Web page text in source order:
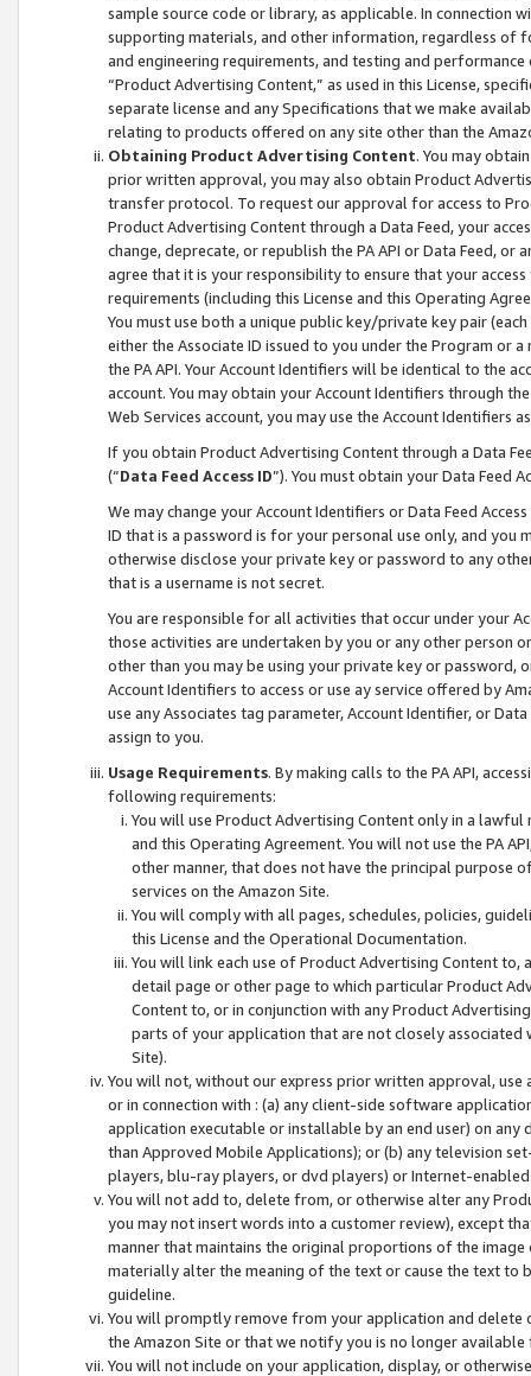
sample source code or library, as applicable. In connection
supporting materials, and other information, regardless of
and engineering requirements, and testing and
“Product Advertising Content,” as used in this License,
separate license and any Specifications that we make
relating to products offered on any site other than the
Obtaining Product Advertising Content. You may
prior written approval, you may also obtain Product
transfer protocol. To request our approval for access to
Product Advertising Content through a Data Feed, your
change, deprecate, or republish the PA API or Data Feed,
agree that it is your responsibility to ensure that your
requirements (including this License and this Operating
You must use both a unique public key/private key pair (each
either the Associate ID issued to you under the Program or
the PA API. Your Account Identifiers will be identical to the
account. You may obtain your Account Identifiers through
Web Services account, you may use the Account Identifiers
If you obtain Product Advertising Content through a Data
(“Data Feed Access ID”). You must obtain your Data Feed
We may change your Account Identifiers or Data Feed
ID that is a password is for your personal use only, and you
otherwise disclose your private key or password to any
that is a username is not secret.
You are responsible for all activities that occur under your
those activities are undertaken by you or any other person
other than you may be using your private key or
Account Identifiers to access or use ay service offered by
use any Associates tag parameter, Account Identifier, or
assign to you.
Usage Requirements. By making calls to the PA API,
following requirements:
You will use Product Advertising Content only in a
and this Operating Agreement. You will not use the PA
other manner, that does not have the principal purpose
services on the Amazon Site.
You will comply with all pages, schedules, policies,
this License and the Operational Documentation.
You will link each use of Product Advertising Content
detail page or other page to which particular Product
Content to, or in conjunction with any Product
parts of your application that are not closely associated
Site).
You will not, without our express prior written approval,
or in connection with : (a) any client-side software
application executable or installable by an end user) on
than Approved Mobile Applications); or (b) any television
players, blu-ray players, or dvd players) or Internet-enabled
You will not add to, delete from, or otherwise alter any
you may not insert words into a customer review), except
manner that maintains the original proportions of the
materially alter the meaning of the text or cause the text
guideline.
You will promptly remove from your application and
the Amazon Site or that we notify you is no longer available
You will not include on your application, display, or